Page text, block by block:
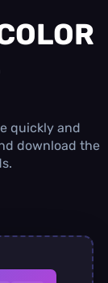
quota
Quota
quickly and
download the